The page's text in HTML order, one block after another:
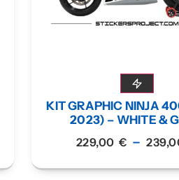
KIT GRAPHIC NINJA
2023) – WHITE &
229,00€ –